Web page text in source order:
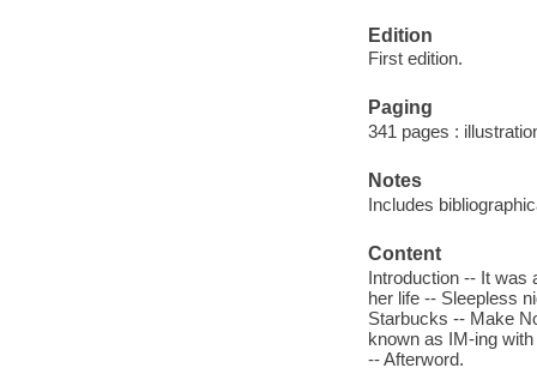
Edition
First edition.
Paging
341 pages :
Notes
Includes
Content
Introduction -- It was
her life -- Sleepless
Starbucks -- Make
known as IM-ing
-- Afterword.